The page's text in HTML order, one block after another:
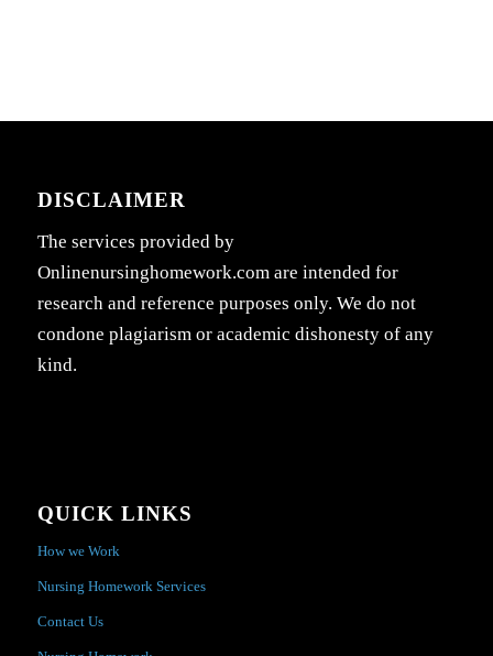
DISCLAIMER
The services provided by
Onlinenursinghomework.com are intended for
research and reference purposes only. We do not
condone plagiarism or academic dishonesty of any
kind.
QUICK LINKS
How we Work
Nursing Homework Services
Contact Us